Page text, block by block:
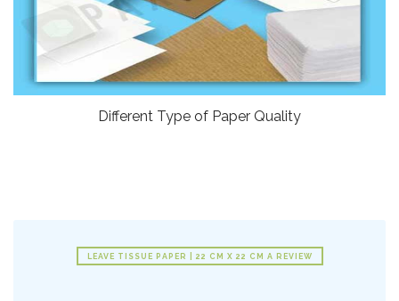
Different Type of Paper Quality
LEAVE TISSUE PAPER | 22 CM X 22 CM A REVIEW